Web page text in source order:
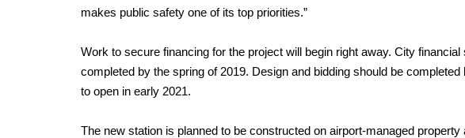
makes public safety one of its top priorities.”
Work to secure financing for the project will begin right away. City
completed by the spring of 2019. Design and bidding should be
to open in early 2021.
The new station is planned to be constructed on airport-managed